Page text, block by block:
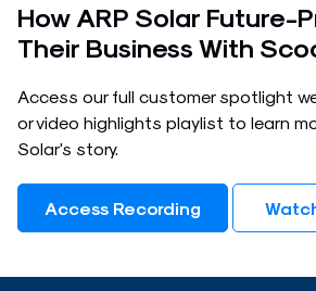
How ARP Solar Future-
Their Business With
Access our full customer spotlight
or video highlights playlist to learn
Solar's story.​
Access Recording